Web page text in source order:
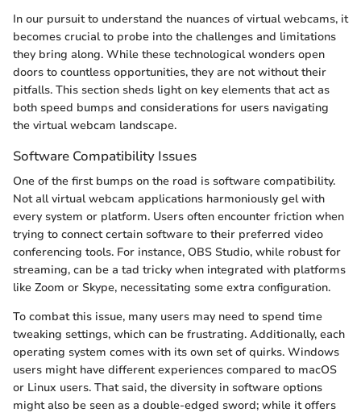
In our pursuit to understand the nuances of virtual webcams, it
becomes crucial to probe into the challenges and limitations
they bring along. While these technological wonders open
doors to countless opportunities, they are not without their
pitfalls. This section sheds light on key elements that act as
both speed bumps and considerations for users navigating
the virtual webcam landscape.
Software Compatibility Issues
One of the first bumps on the road is software compatibility.
Not all virtual webcam applications harmoniously gel with
every system or platform. Users often encounter friction when
trying to connect certain software to their preferred video
conferencing tools. For instance, OBS Studio, while robust for
streaming, can be a tad tricky when integrated with platforms
like Zoom or Skype, necessitating some extra configuration.
To combat this issue, many users may need to spend time
tweaking settings, which can be frustrating. Additionally, each
operating system comes with its own set of quirks. Windows
users might have different experiences compared to macOS
or Linux users. That said, the diversity in software options
might also be seen as a double-edged sword; while it offers